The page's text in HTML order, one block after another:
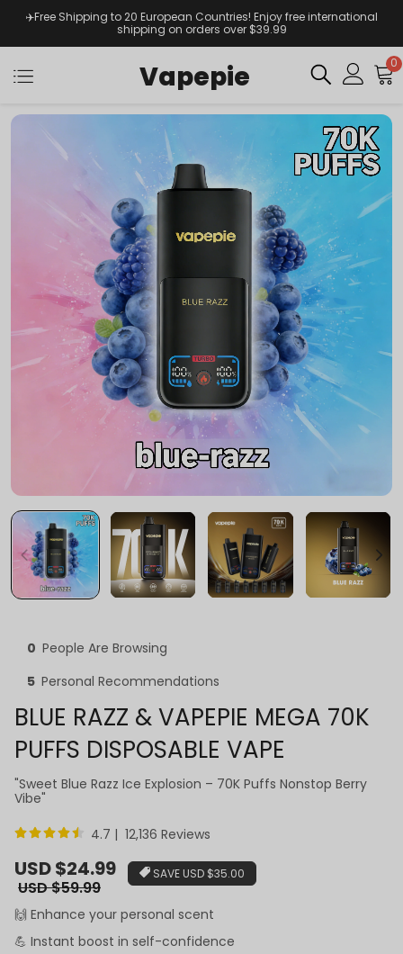
✈️Free Shipping to 20 European Countries! Enjoy free international
shipping on orders over $39.99
Vapepie 0
0 People Are Browsing
5 Personal Recommendations
BLUE RAZZ & VAPEPIE MEGA 70K
PUFFS DISPOSABLE VAPE
"Sweet Blue Razz Ice Explosion – 70K Puffs Nonstop Berry
Vibe"
4.7 | 12,136 Reviews
Sale
price
USD $24.99
Regular
USD $59.99
SAVE USD $35.00
🙌 Enhance your personal scent
💪 Instant boost in self-confidence